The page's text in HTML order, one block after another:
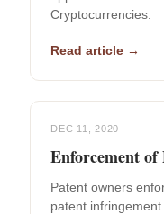
Cryptocurrencies.
Read article →
DEC 11, 2020
Enforcement
Patent owners
patent